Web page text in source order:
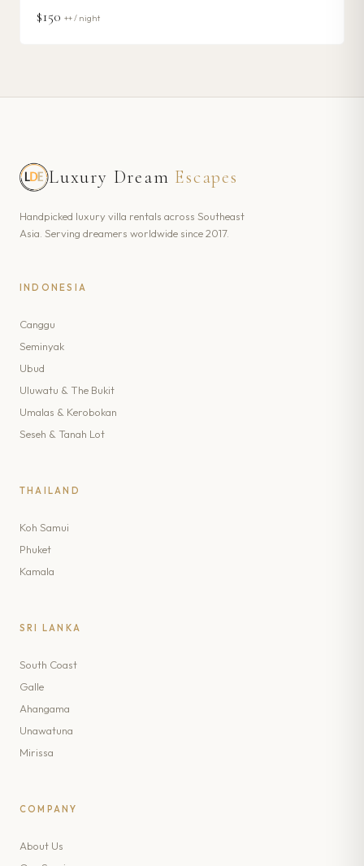
$150 ++ / night
Luxury Dream Escapes
Handpicked luxury villa rentals across Southeast
Asia. Serving dreamers worldwide since 2017.
INDONESIA
Canggu
Seminyak
Ubud
Uluwatu & The Bukit
Umalas & Kerobokan
Seseh & Tanah Lot
THAILAND
Koh Samui
Phuket
Kamala
SRI LANKA
South Coast
Galle
Ahangama
Unawatuna
Mirissa
COMPANY
About Us